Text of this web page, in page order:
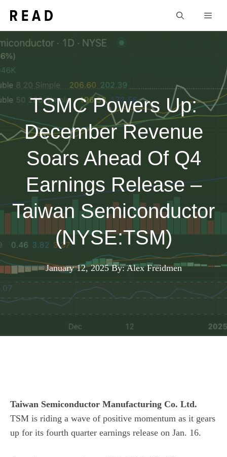
TSMC Powers Up:
December Revenue
Soars Ahead Of Q4
Earnings Release –
Taiwan Semiconductor
(NYSE:TSM)
January 12, 2025 By: Alex Freidmen
Taiwan Semiconductor Manufacturing Co. Ltd.
TSM is riding a wave of positive momentum as it gears
up for its fourth quarter earnings release on Jan. 16.